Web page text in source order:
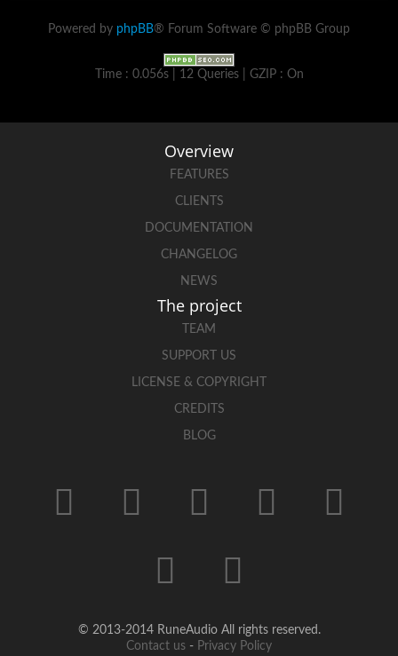
Powered by phpBB® Forum Software © phpBB Group
Time : 0.056s | 12 Queries | GZIP : On
Overview
FEATURES
CLIENTS
DOCUMENTATION
CHANGELOG
NEWS
The project
TEAM
SUPPORT US
LICENSE & COPYRIGHT
CREDITS
BLOG
© 2013-2014 RuneAudio All rights reserved.
Contact us - Privacy Policy